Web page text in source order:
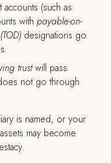
(such as
with payable-on-
designations go
trustwill pass
not go through
is named, or your
may become